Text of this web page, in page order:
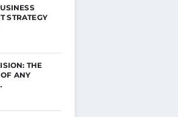
STRATEGY
THE
ANY